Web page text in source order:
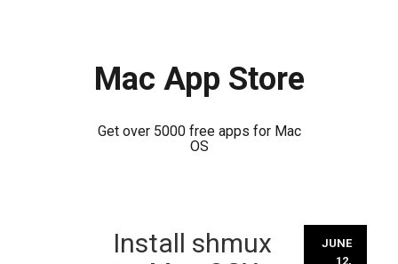
Mac App Store
Get over 5000 free apps for Mac
OS
Install shmux
JUNE
12,